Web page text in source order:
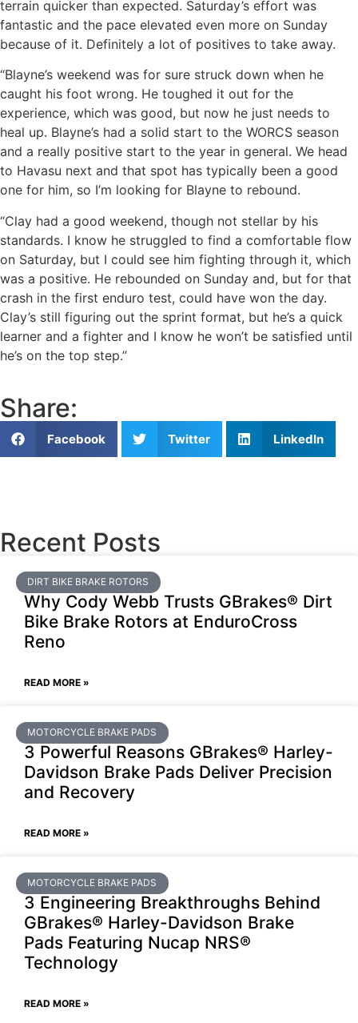
terrain quicker than expected. Saturday’s effort was
fantastic and the pace elevated even more on Sunday
because of it. Definitely a lot of positives to take away.
“Blayne’s weekend was for sure struck down when he
caught his foot wrong. He toughed it out for the
experience, which was good, but now he just needs to
heal up. Blayne’s had a solid start to the WORCS season
and a really positive start to the year in general. We head
to Havasu next and that spot has typically been a good
one for him, so I’m looking for Blayne to rebound.
“Clay had a good weekend, though not stellar by his
standards. I know he struggled to find a comfortable flow
on Saturday, but I could see him fighting through it, which
was a positive. He rebounded on Sunday and, but for that
crash in the first enduro test, could have won the day.
Clay’s still figuring out the sprint format, but he’s a quick
learner and a fighter and I know he won’t be satisfied until
he’s on the top step.”
Share:
Facebook Twitter LinkedIn
Recent Posts
DIRT BIKE BRAKE ROTORS
Why Cody Webb Trusts GBrakes® Dirt
Bike Brake Rotors at EnduroCross
Reno
READ MORE »
MOTORCYCLE BRAKE PADS
3 Powerful Reasons GBrakes® Harley-
Davidson Brake Pads Deliver Precision
and Recovery
READ MORE »
MOTORCYCLE BRAKE PADS
3 Engineering Breakthroughs Behind
GBrakes® Harley-Davidson Brake
Pads Featuring Nucap NRS®
Technology
READ MORE »